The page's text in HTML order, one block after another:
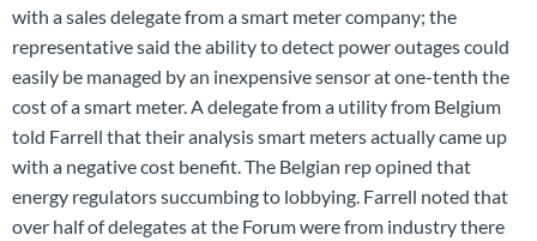
with a sales delegate from a smart meter company; the
representative said the ability to detect power outages could
easily be managed by an inexpensive sensor at one-tenth the
cost of a smart meter. A delegate from a utility from Belgium
told Farrell that their analysis smart meters actually came up
with a negative cost benefit. The Belgian rep opined that
energy regulators succumbing to lobbying. Farrell noted that
over half of delegates at the Forum were from industry there